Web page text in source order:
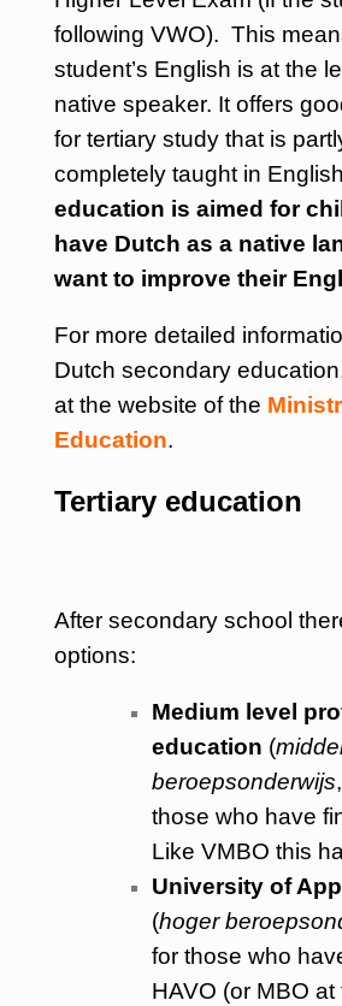
following VWO). This
student’s English is at the
native speaker. It offers
for tertiary study that is
completely taught in
education is aimed for
have Dutch as a native
want to improve their
For more detailed
Dutch secondary
at the website of the
Education.
Tertiary education
After secondary school
options:
Medium level
education (
beroepsonderwijs
those who have
Like VMBO this
University of
(hoger
for those who
HAVO (or MBO